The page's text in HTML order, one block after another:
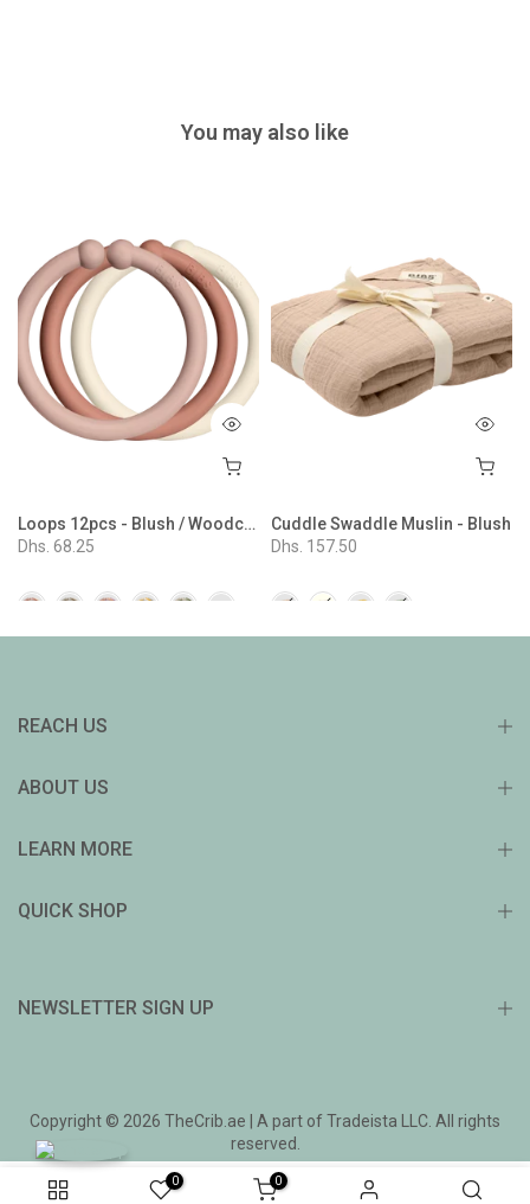
You may also like
Loops 12pcs - Blush / Woodchuck / Ivory
Dhs. 68.25
Cuddle Swaddle Muslin - Blush
Dhs. 157.50
REACH US
ABOUT US
LEARN MORE
QUICK SHOP
NEWSLETTER SIGN UP
Copyright © 2026 TheCrib.ae | A part of Tradeista LLC. All rights
reserved.
0 0